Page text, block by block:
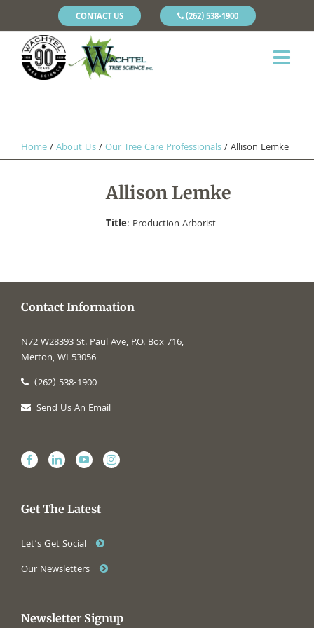
CONTACT US (262) 538-1900
Home/About Us/Our Tree Care Professionals/Allison Lemke
Allison Lemke
Title: Production Arborist
Contact Information
N72 W28393 St. Paul Ave, P.O. Box 716,
Merton, WI 53056
(262) 538-1900
Send Us An Email
Get The Latest
Let’s Get Social
Our Newsletters
Newsletter Signup